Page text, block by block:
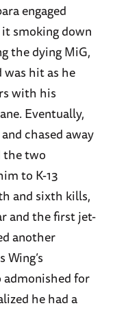
engaged
smoking down
the dying MiG,
hit as he
with his
Eventually,
chased away
the two
to K-13
and sixth kills,
and the first jet-
another
admonished for
he had a